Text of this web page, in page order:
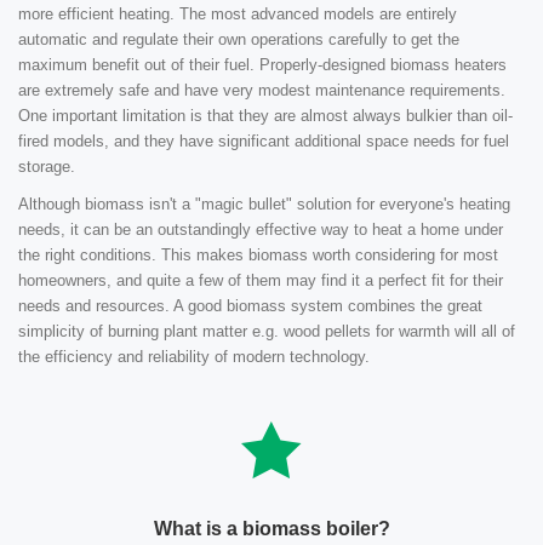
more efficient heating. The most advanced models are entirely
automatic and regulate their own operations carefully to get the
maximum benefit out of their fuel. Properly-designed biomass heaters
are extremely safe and have very modest maintenance requirements.
One important limitation is that they are almost always bulkier than oil-
fired models, and they have significant additional space needs for fuel
storage.
Although biomass isn't a "magic bullet" solution for everyone's heating
needs, it can be an outstandingly effective way to heat a home under
the right conditions. This makes biomass worth considering for most
homeowners, and quite a few of them may find it a perfect fit for their
needs and resources. A good biomass system combines the great
simplicity of burning plant matter e.g. wood pellets for warmth will all of
the efficiency and reliability of modern technology.
What is a biomass boiler?